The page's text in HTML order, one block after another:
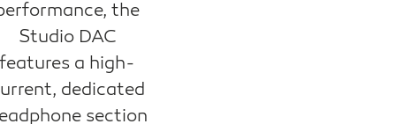
the
Studio DAC
features a high-
dedicated
section